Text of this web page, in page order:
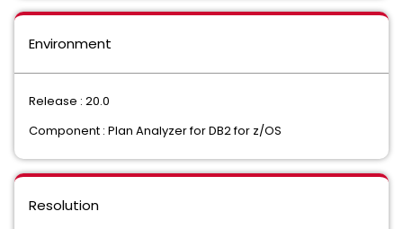
Environment
Release : 20.0
Component : Plan Analyzer for DB2 for z/OS
Resolution